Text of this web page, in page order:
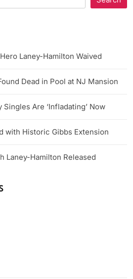
Laney-Hamilton Waived
Dead in Pool at NJ Mansion
Singles Are ‘Infladating’ Now
with Historic Gibbs Extension
Laney-Hamilton Released